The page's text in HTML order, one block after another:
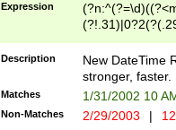
Expression
<sep>[-./
9]|[2-
9]|1[012])(:[0-
5]\d){1,2})?$)
Description
New DateTime
stronger, faster.
Matches 1/31/2002 10
Non-Matches 2/29/2003 |